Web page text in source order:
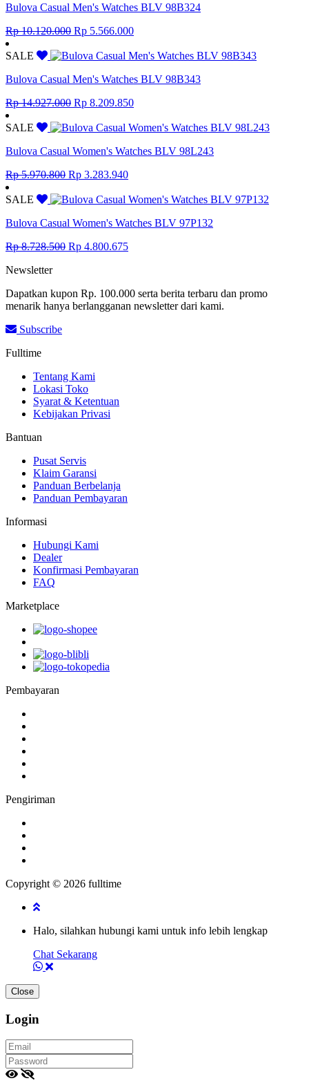
Bulova Casual Men's Watches BLV 98B324
Rp10.120.000 Original
was:
Rp 5.566.000Current
is:
SALE
Bulova Casual Men's Watches BLV 98B343
Rp14.927.000 Original
was:
Rp 8.209.850Current
is:
SALE
Bulova Casual Women's Watches BLV 98L243
Rp5.970.800 Original
was:
Rp 3.283.940Current
is:
SALE
Bulova Casual Women's Watches BLV 97P132
Rp8.728.500 Original
Rp 4.800.675Current
Newsletter
Dapatkan kupon Rp. 100.000 serta berita terbaru dan promo
menarik hanya berlangganan newsletter dari kami.
Subscribe
Fulltime
Tentang Kami
Lokasi Toko
Syarat & Ketentuan
Kebijakan Privasi
Bantuan
Pusat Servis
Klaim Garansi
Panduan Berbelanja
Panduan Pembayaran
Informasi
Hubungi Kami
Dealer
Konfirmasi Pembayaran
FAQ
Marketplace
Pembayaran
Pengiriman
Copyright © 2026 fulltime
Halo, silahkan hubungi kami untuk info lebih lengkap
Chat Sekarang
Close
Login